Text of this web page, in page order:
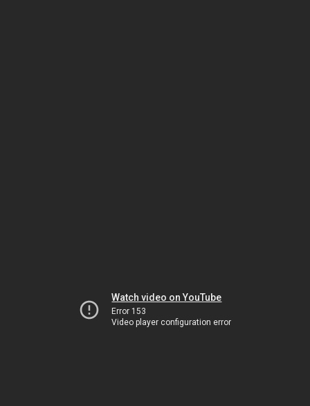
Watch video on YouTube
Error 153
Video player configuration error